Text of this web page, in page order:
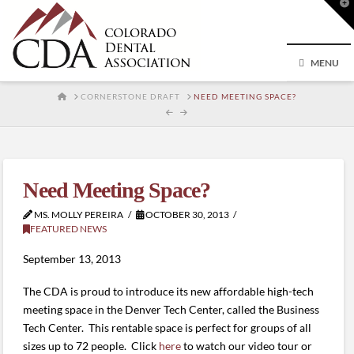
MENU
HOMECORNERSTONE DRAFT NEED MEETING SPACE?
Need Meeting Space?
MS. MOLLY PEREIRA
OCTOBER 30, 2013
FEATURED NEWS
September 13, 2013
The CDA is proud to introduce its new affordable high-tech
meeting space in the Denver Tech Center, called the Business
Tech Center. This rentable space is perfect for groups of all
sizes up to 72 people. Click hereto watch our video tour or